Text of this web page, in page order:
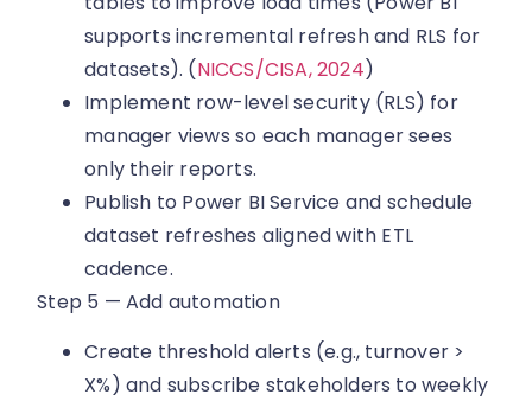
supports incremental refresh and RLS for
datasets). (NICCS/CISA, 2024)
Implement row-level security (RLS) for
manager views so each manager sees
only their reports.
Publish to Power BI Service and schedule
dataset refreshes aligned with ETL
cadence.
Step 5 — Add automation
Create threshold alerts (e.g., turnover >
X%) and subscribe stakeholders to weekly